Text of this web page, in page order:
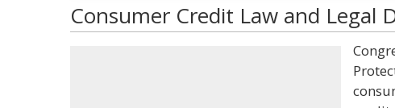
Consumer Credit Law and Legal